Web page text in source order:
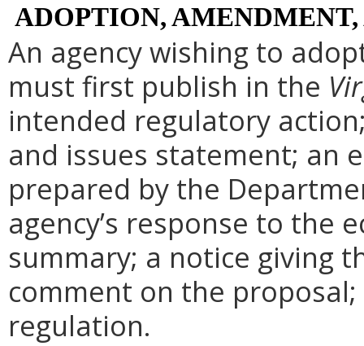
ADOPTION,
An agency wishing to
must first publish in the
intended regulatory
and issues statement; an
prepared by the
agency’s response to the
summary; a notice giving
comment on the
regulation.